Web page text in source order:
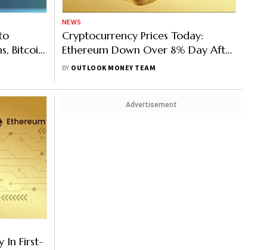
Bitcoin,
NEWS
Cryptocurrency Prices Today:
Ethereum Down Over 8% Day After
Merge; Bitcoin, Binance, Solana Too
BY OUTLOOK MONEY TEAM
In First-
Advertisement